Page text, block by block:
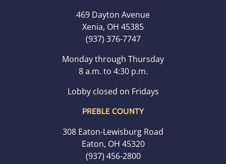
469 Dayton Avenue
Xenia, OH 45385
(937) 376-7747
Monday through Thursday
8 a.m. to 4:30 p.m.
Lobby closed on Fridays
PREBLE COUNTY
308 Eaton-Lewisburg Road
Eaton, OH 45320
(937) 456-2800